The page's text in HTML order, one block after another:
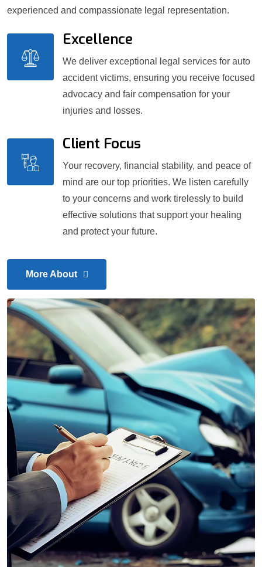
experienced and compassionate legal representation.
Excellence
We deliver exceptional legal services for auto
accident victims, ensuring you receive focused
advocacy and fair compensation for your
injuries and losses.
Client Focus
Your recovery, financial stability, and peace of
mind are our top priorities. We listen carefully
to your concerns and work tirelessly to build
effective solutions that support your healing
and protect your future.
More About